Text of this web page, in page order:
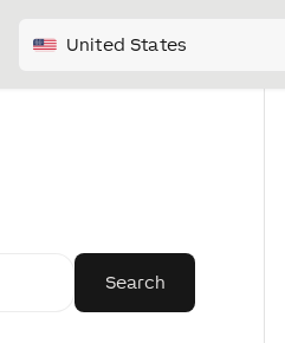
United States